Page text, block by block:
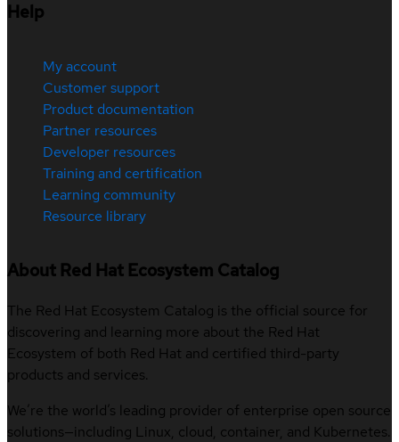
Help
My account
Customer support
Product documentation
Partner resources
Developer resources
Training and certification
Learning community
Resource library
About Red Hat Ecosystem Catalog
The Red Hat Ecosystem Catalog is the official source for
discovering and learning more about the Red Hat
Ecosystem of both Red Hat and certified third-party
products and services.
We’re the world’s leading provider of enterprise open source
solutions—including Linux, cloud, container, and Kubernetes.